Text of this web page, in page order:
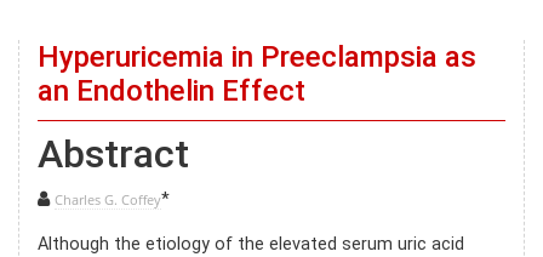
Hyperuricemia in Preeclampsia as
an Endothelin Effect
Abstract
Charles G. Coffey*
Although the etiology of the elevated serum uric acid